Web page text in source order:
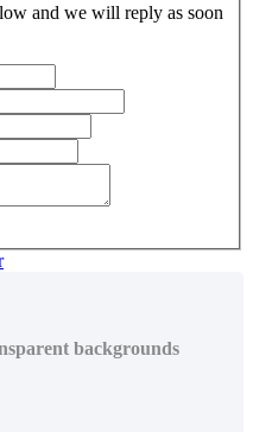
and we will reply as soon
backgrounds